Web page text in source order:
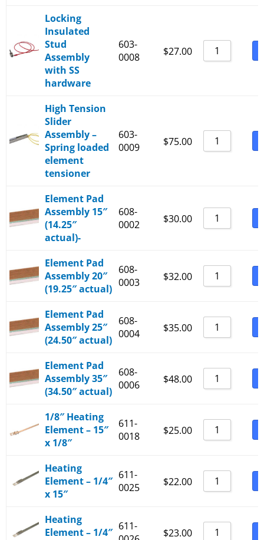
Locking
Insulated
Stud
Assembly
with SS
hardware
603-
0008
$27.00
High Tension
Slider
Assembly –
Spring loaded
element
tensioner
603-
0009
$75.00
Element Pad
Assembly 15″
(14.25″
actual)-
608-
0002
$30.00
Element Pad
Assembly 20″
(19.25″ actual)
608-
0003
$32.00
Element Pad
Assembly 25″
(24.50″ actual)
608-
0004
$35.00
Element Pad
Assembly 35″
(34.50″ actual)
608-
0006
$48.00
1/8″ Heating
Element – 15″
x 1/8″
611-
0018
$25.00
Heating
Element – 1/4″
x 15″
611-
0025
$22.00
Heating
Element – 1/4″ 611-
$23.00